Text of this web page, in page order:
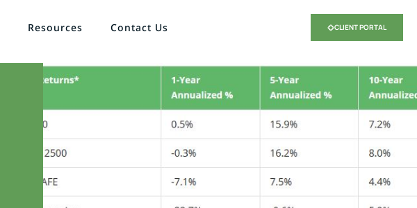
Resources Contact Us CLIENT PORTAL